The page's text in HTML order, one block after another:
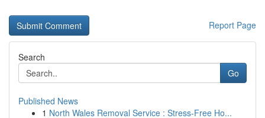
Report Page
Search
Go
Published News
1 North Wales Removal Service : Stress-Free Ho...